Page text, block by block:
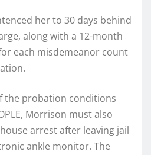
her to 30 days behind
along with a 12-month
each misdemeanor count
the probation conditions
Morrison must also
arrest after leaving jail
ankle monitor. The